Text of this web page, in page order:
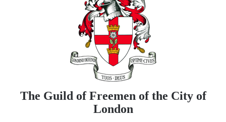
The Guild of Freemen of the City of
London